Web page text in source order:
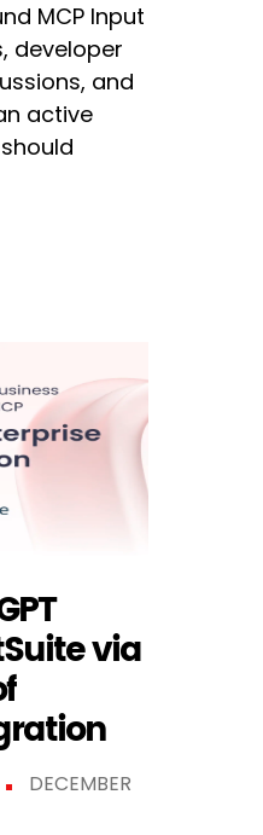
MCP Input
developer
and
active
via
DECEMBER